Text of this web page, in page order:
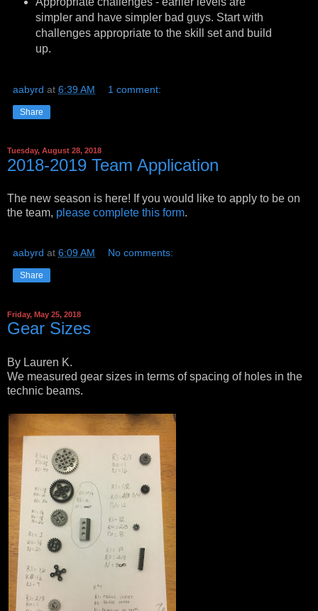
simpler and have simpler bad guys. Start with
challenges appropriate to the skill set and build
up.
aabyrd at 6:39 AM 1 comment:
Share
Tuesday, August 28, 2018
2018-2019 Team Application
The new season is here! If you would like to apply to be on
the team, please complete this form.
aabyrd at 6:09 AM No comments:
Share
Friday, May 25, 2018
Gear Sizes
By Lauren K.
We measured gear sizes in terms of spacing of holes in the
technic beams.